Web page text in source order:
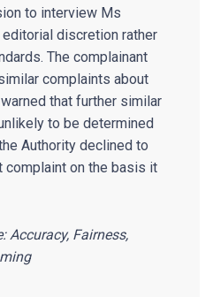
to interview Ms
discretion rather
The complainant
complaints about
that further similar
to be determined
Authority declined to
complaint on the basis it
Accuracy, Fairness,